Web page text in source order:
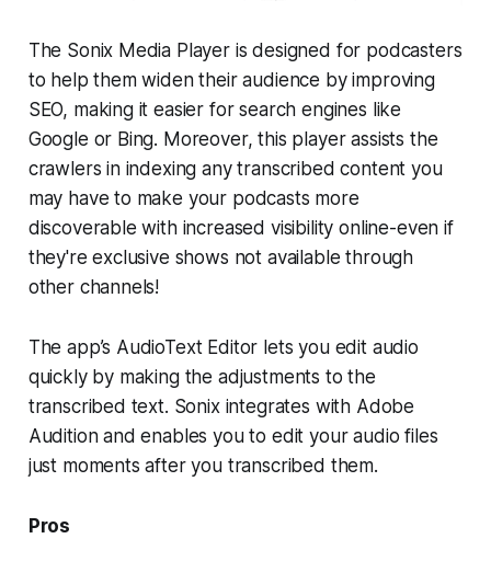
The Sonix Media Player is designed for podcasters
to help them widen their audience by improving
SEO, making it easier for search engines like
Google or Bing. Moreover, this player assists the
crawlers in indexing any transcribed content you
may have to make your podcasts more
discoverable with increased visibility online-even if
they're exclusive shows not available through
other channels!
The app’s AudioText Editor lets you edit audio
quickly by making the adjustments to the
transcribed text. Sonix integrates with Adobe
Audition and enables you to edit your audio files
just moments after you transcribed them.
Pros